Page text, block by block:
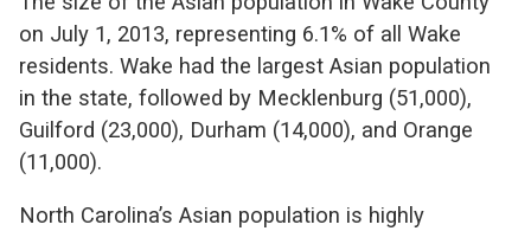
on July 1, 2013, representing 6.1% of all Wake
residents. Wake had the largest Asian population
in the state, followed by Mecklenburg (51,000),
Guilford (23,000), Durham (14,000), and Orange
(11,000).
North Carolina’s Asian population is highly